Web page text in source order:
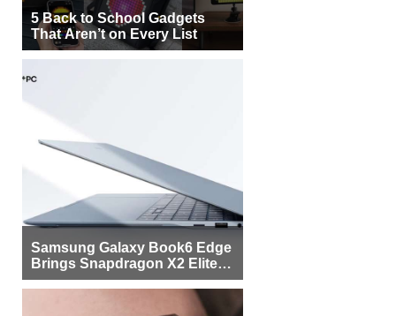
5 Back to School Gadgets
That Aren’t on Every List
Samsung Galaxy Book6 Edge
Brings Snapdragon X2 Elite to
More Buyers